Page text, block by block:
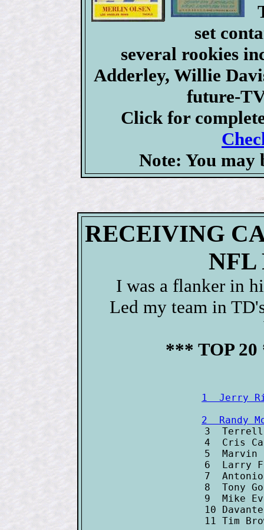
set
several rookies
Adderley, Willie
future-
Click for
Note: You may
RECEIVING
NFL
I was a flanker in
Led my team in
*** TOP
1  Jerry
2  Randy
3  Terrell
4  Cris
5  Marvin
6  Larry
7
8  Tony
9  Mike
10